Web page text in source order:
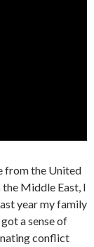
from the United
Middle East, I
year my family
a sense of
conflict